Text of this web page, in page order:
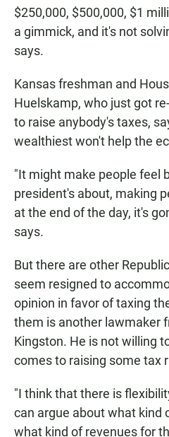
$250,000, $500,000, $1
a gimmick, and it's not
says.
Kansas freshman and
Huelskamp, who just got
to raise anybody's taxes,
wealthiest won't help the
"It might make people feel
president's about, making
at the end of the day, it's
says.
But there are other
seem resigned to
opinion in favor of taxing
them is another lawmaker
Kingston. He is not willing
comes to raising some tax
"I think that there is
can argue about what kind
what kind of revenues for